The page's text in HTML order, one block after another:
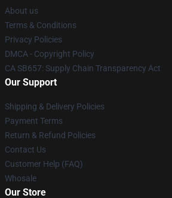
About us
Terms & Conditions
Privacy Policies
DMCA - Copyright Policy
CA SB657: Supply Chain Transparency Act
Our Support
Shipping & Delivery Policies
Payment Terms
Return & Refund Policies
Contact Us
Customer Help (FAQ)
Whosale
Our Store